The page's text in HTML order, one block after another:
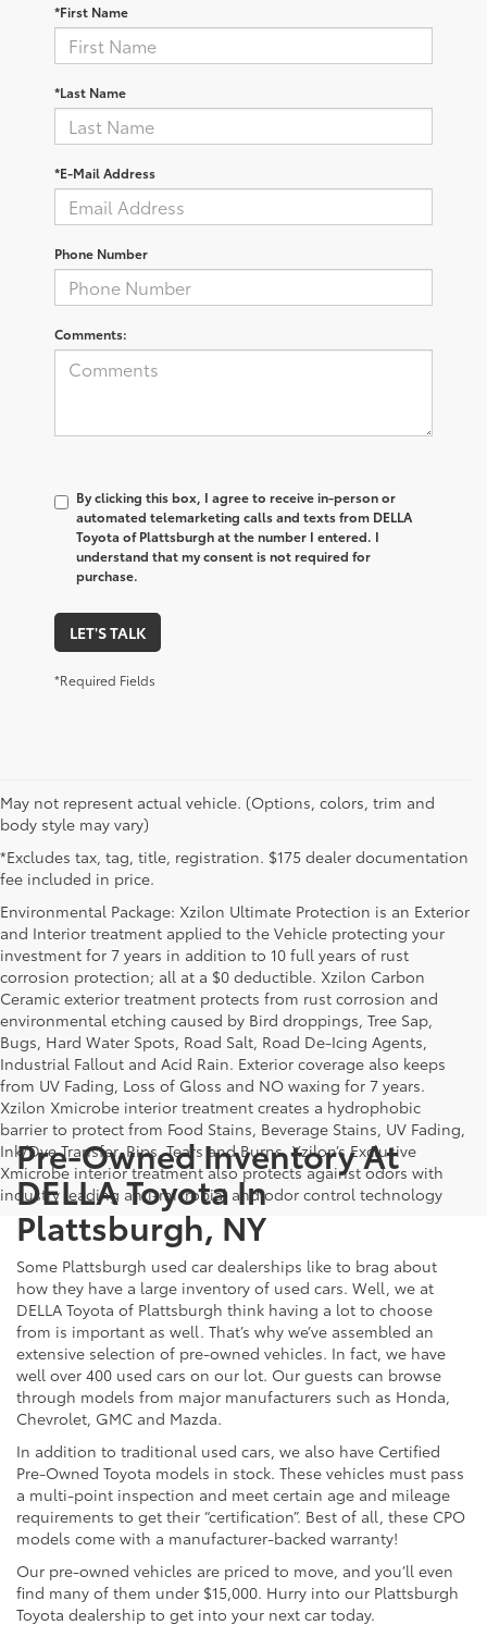
*First Name
*Last Name
*E-Mail Address
Phone Number
Comments:
By clicking this box, I agree to receive in-person or
automated telemarketing calls and texts from DELLA
Toyota of Plattsburgh at the number I entered. I
understand that my consent is not required for
purchase.
LET'S TALK
*Required Fields
May not represent actual vehicle. (Options, colors, trim and
body style may vary)
*Excludes tax, tag, title, registration. $175 dealer documentation
fee included in price.
Environmental Package: Xzilon Ultimate Protection is an Exterior
and Interior treatment applied to the Vehicle protecting your
investment for 7 years in addition to 10 full years of rust
corrosion protection; all at a $0 deductible. Xzilon Carbon
Ceramic exterior treatment protects from rust corrosion and
environmental etching caused by Bird droppings, Tree Sap,
Bugs, Hard Water Spots, Road Salt, Road De-Icing Agents,
Industrial Fallout and Acid Rain. Exterior coverage also keeps
from UV Fading, Loss of Gloss and NO waxing for 7 years.
Xzilon Xmicrobe interior treatment creates a hydrophobic
barrier to protect from Food Stains, Beverage Stains, UV Fading,
Ink/Dye Transfer, Rips, Tears and Burns. Xzilon’s Exclusive
Xmicrobe interior treatment also protects against odors with
industry leading anti-microbial and odor control technology
Pre-Owned Inventory At
DELLA Toyota In
Plattsburgh, NY
Some Plattsburgh used car dealerships like to brag about
how they have a large inventory of used cars. Well, we at
DELLA Toyota of Plattsburgh think having a lot to choose
from is important as well. That’s why we’ve assembled an
extensive selection of pre-owned vehicles. In fact, we have
well over 400 used cars on our lot. Our guests can browse
through models from major manufacturers such as Honda,
Chevrolet, GMC and Mazda.
In addition to traditional used cars, we also have Certified
Pre-Owned Toyota models in stock. These vehicles must pass
a multi-point inspection and meet certain age and mileage
requirements to get their “certification”. Best of all, these CPO
models come with a manufacturer-backed warranty!
Our pre-owned vehicles are priced to move, and you’ll even
find many of them under $15,000. Hurry into our Plattsburgh
Toyota dealership to get into your next car today.